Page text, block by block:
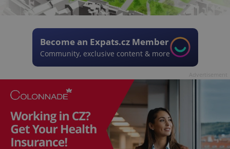
Become an Expats.cz Member
Community, exclusive content & more